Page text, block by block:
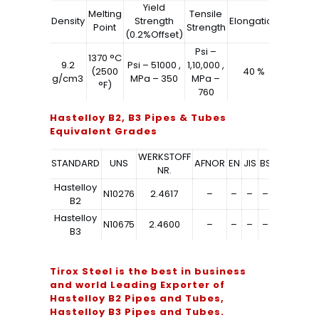
Density
Melting
Point
Yield
Strength
(0.2%Offset)
Tensile
Strength Elongation
9.2
g/cm3
1370 °C
(2500
°F)
Psi – 51000 ,
MPa – 350
Psi –
1,10,000 ,
MPa –
760
40 %
Hastelloy B2, B3 Pipes & Tubes
Equivalent Grades
STANDARD UNS
WERKSTOFF
NR.
AFNOR EN JIS BS
Hastelloy
B2
N10276 2.4617 – – – –
Hastelloy
B3
N10675 2.4600 – – – –
Tirox Steel is the best in business
and world Leading Exporter of
Hastelloy B2 Pipes and Tubes,
Hastelloy B3 Pipes and Tubes.